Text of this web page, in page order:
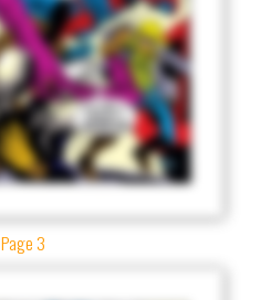
Page 3